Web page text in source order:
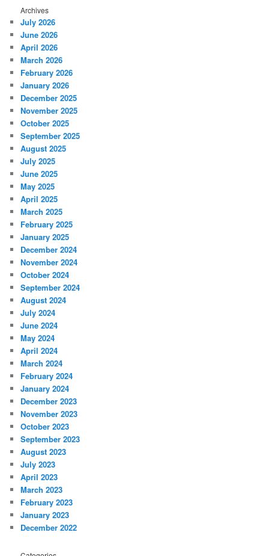
Archives
July 2026
June 2026
April 2026
March 2026
February 2026
January 2026
December 2025
November 2025
October 2025
September 2025
August 2025
July 2025
June 2025
May 2025
April 2025
March 2025
February 2025
January 2025
December 2024
November 2024
October 2024
September 2024
August 2024
July 2024
June 2024
May 2024
April 2024
March 2024
February 2024
January 2024
December 2023
November 2023
October 2023
September 2023
August 2023
July 2023
April 2023
March 2023
February 2023
January 2023
December 2022